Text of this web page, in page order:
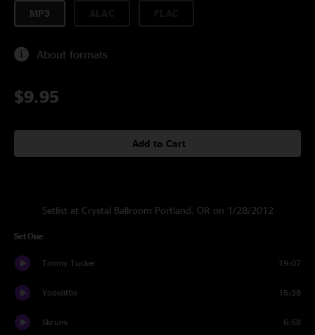
MP3
About formats
$9.95
Add to Cart
Setlist at Crystal Ballroom Portland, OR on 1/28/2012
Set One
Timmy Tucker 19:07
Yodelittle 15:38
Skrunk 6:58